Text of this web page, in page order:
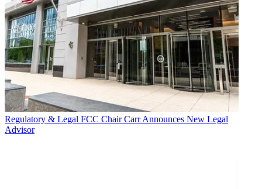
Regulatory & Legal FCC Chair Carr Announces New Legal
Advisor